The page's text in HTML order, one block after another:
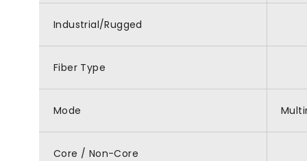
Industrial/Rugged
Fiber Type
Mode
Core / Non-Core